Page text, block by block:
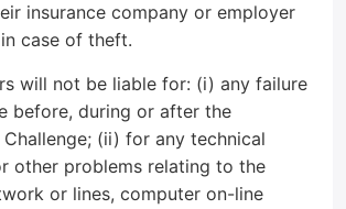
insurance company or employer
case of theft.
will not be liable for: (i) any failure
before, during or after the
(ii) for any technical
other problems relating to the
or lines, computer on-line